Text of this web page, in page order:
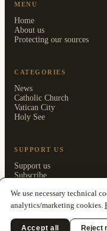
MENU
Home
About us
Protecting our sources
CATEGORIES
News
Catholic Church
Vatican City
Holy See
SUPPORT US
Support us
Subscribe
We use necessary technical
analytics/marketing cookies.
Accept all Reject